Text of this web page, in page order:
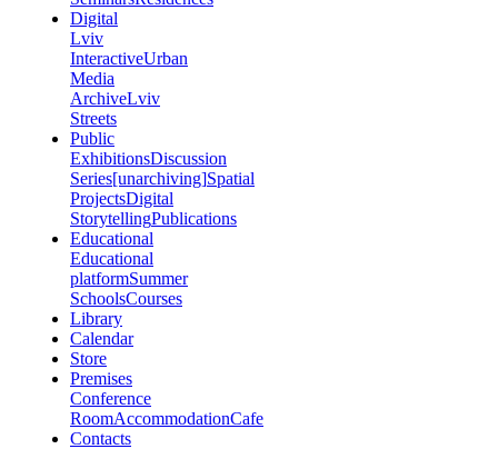
Digital
Lviv
InteractiveUrban
Media
ArchiveLviv
Streets
Public
ExhibitionsDiscussion
Series[unarchiving]Spatial
ProjectsDigital
StorytellingPublications
Educational
Educational
platformSummer
SchoolsCourses
Library
Calendar
Store
Premises
Conference
RoomAccommodationCafe
Contacts